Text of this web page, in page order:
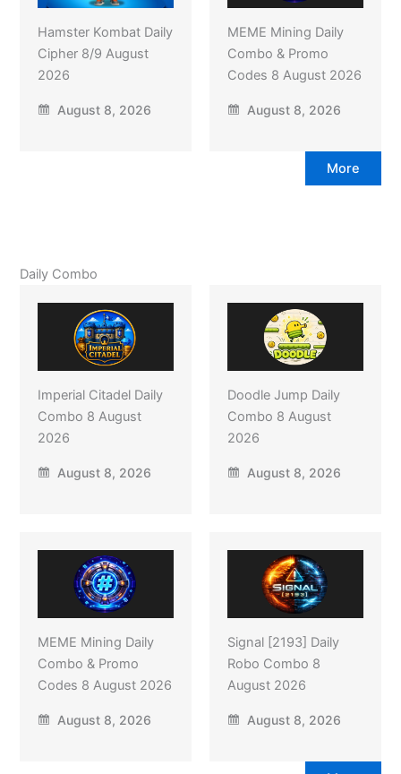
Hamster Kombat Daily
Cipher 8/9 August
2026
August 8, 2026
MEME Mining Daily
Combo & Promo
Codes 8 August 2026
August 8, 2026
More
Daily Combo
Imperial Citadel Daily
Combo 8 August
2026
August 8, 2026
Doodle Jump Daily
Combo 8 August
2026
August 8, 2026
MEME Mining Daily
Combo & Promo
Codes 8 August 2026
August 8, 2026
Signal [2193] Daily
Robo Combo 8
August 2026
August 8, 2026